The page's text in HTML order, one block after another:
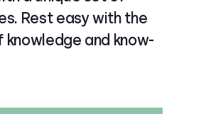
Topics
Rest easy with the
knowledge and know-